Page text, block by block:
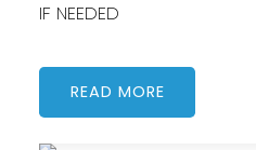
IF NEEDED
READ